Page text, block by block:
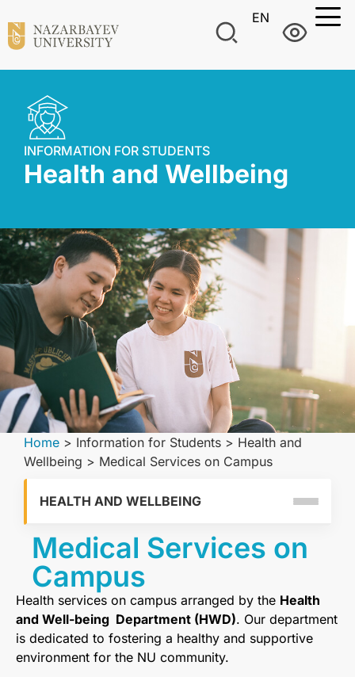
EN
INFORMATION FOR STUDENTS
Health and Wellbeing
Home > Information for Students > Health and
Wellbeing > Medical Services on Campus
HEALTH AND WELLBEING
Medical Services on
Campus
Health services on campus arranged by the Health
and Well-being Department (HWD). Our department
is dedicated to fostering a healthy and supportive
environment for the NU community.